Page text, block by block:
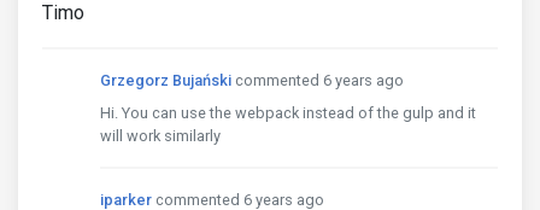
Timo
Grzegorz Bujański commented 6 years ago
Hi. You can use the webpack instead of the gulp and it
will work similarly
iparker commented 6 years ago